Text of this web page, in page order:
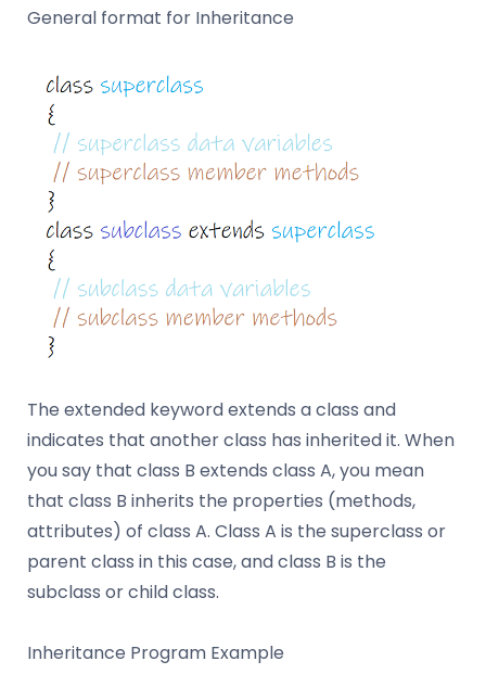
General format for Inheritance
The extended keyword extends a class and
indicates that another class has inherited it. When
you say that class B extends class A, you mean
that class B inherits the properties (methods,
attributes) of class A. Class A is the superclass or
parent class in this case, and class B is the
subclass or child class.
Inheritance Program Example